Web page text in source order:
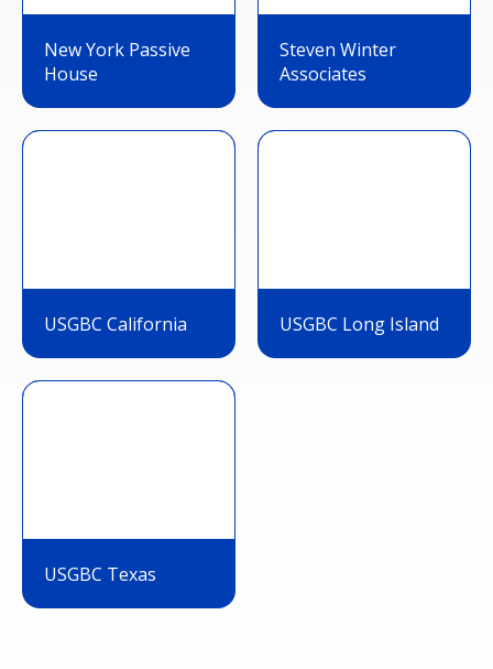
New York Passive
House
Steven Winter
Associates
USGBC California USGBC Long Island
USGBC Texas